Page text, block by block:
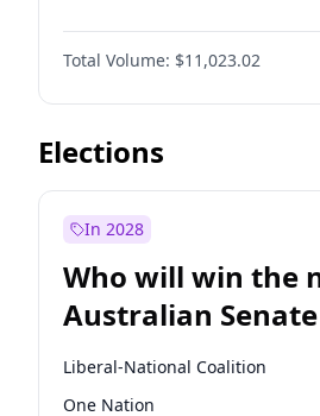
Before May 1, 2027
Before Jun 1, 2027
Before Dec 1, 2026
Before Jul 1, 2026
Before Nov 1, 2026
Before Sep 1, 2026
Before Apr 1, 2027
Total Volume: $11,023.02
Elections
In 2028
Who will win the
Australian
Liberal-National Coalition
One Nation